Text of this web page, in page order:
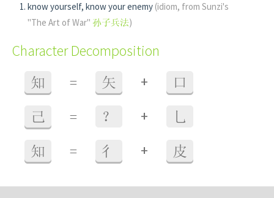
know yourself, know your enemy (idiom, from Sunzi's
"The Art of War" 孙子兵法)
Character Decomposition
知 = 矢 + 口
己 = ？ + 乚
知 = 彳 + 皮